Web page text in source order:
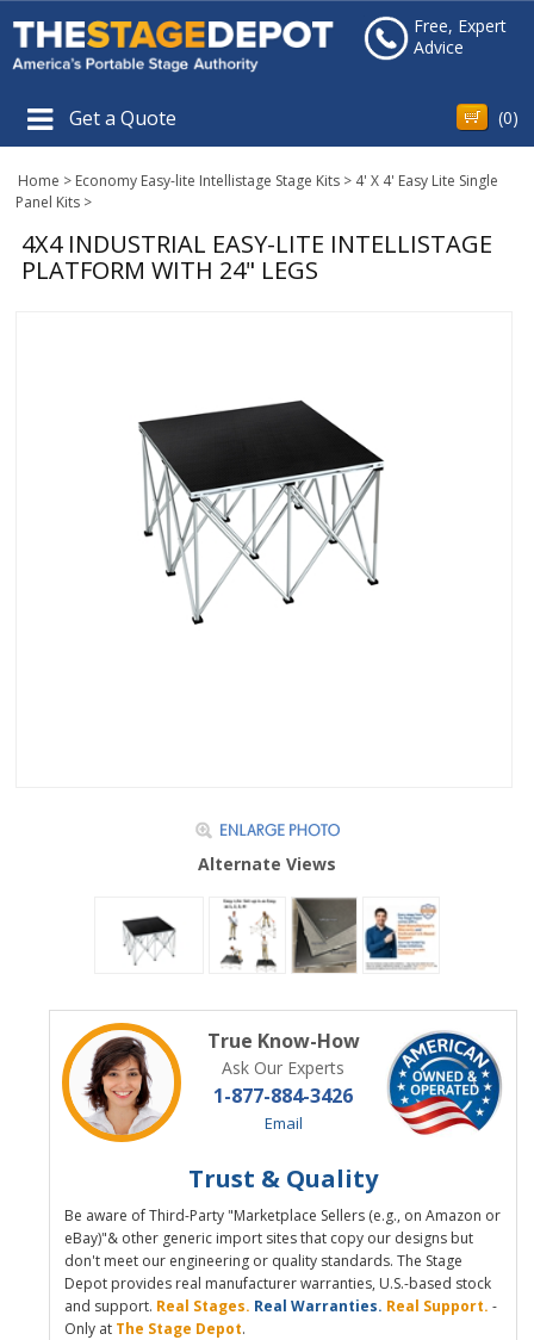
Free, Expert
Advice
Get a Quote (0)
Home > Economy Easy-lite Intellistage Stage Kits > 4' X 4' Easy Lite Single
Panel Kits >
4X4 INDUSTRIAL EASY-LITE INTELLISTAGE
PLATFORM WITH 24" LEGS
Alternate Views
True Know-How
Ask Our Experts
1-877-884-3426
Email
Trust & Quality
Be aware of Third-Party "Marketplace Sellers (e.g., on Amazon or
eBay)"& other generic import sites that copy our designs but
don't meet our engineering or quality standards. The Stage
Depot provides real manufacturer warranties, U.S.-based stock
and support. Real Stages. Real Warranties. Real Support. -
Only at The Stage Depot.